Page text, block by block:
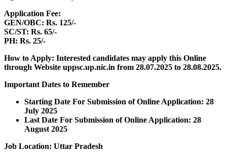
Application Fee:
GEN/OBC: Rs. 125/-
SC/ST: Rs. 65/-
PH: Rs. 25/-
How to Apply: Interested candidates may apply this Online
through Website uppsc.up.nic.in from 28.07.2025 to 28.08.2025.
Important Dates to Remember
Starting Date For Submission of Online Application: 28
July 2025
Last Date For Submission of Online Application: 28
August 2025
Job Location: Uttar Pradesh